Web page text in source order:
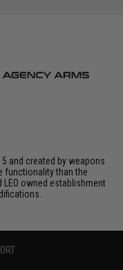
and created by weapons
functionality than the
LEO owned establishment